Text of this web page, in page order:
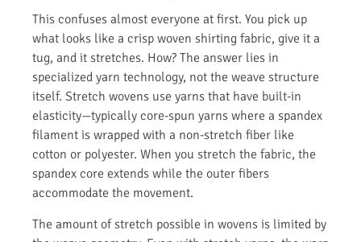
This confuses almost everyone at first. You pick up
what looks like a crisp woven shirting fabric, give it a
tug, and it stretches. How? The answer lies in
specialized yarn technology, not the weave structure
itself. Stretch wovens use yarns that have built-in
elasticity—typically core-spun yarns where a spandex
filament is wrapped with a non-stretch fiber like
cotton or polyester. When you stretch the fabric, the
spandex core extends while the outer fibers
accommodate the movement.
The amount of stretch possible in wovens is limited by